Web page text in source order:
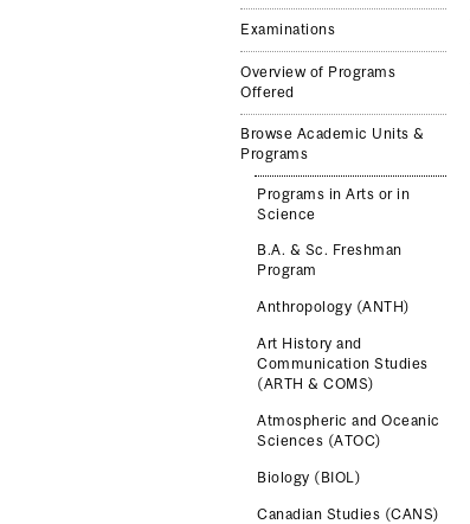
Examinations
Overview of Programs
Offered
Browse Academic Units &
Programs
Programs in Arts or in
Science
B.A. & Sc. Freshman
Program
Anthropology (ANTH)
Art History and
Communication Studies
(ARTH & COMS)
Atmospheric and Oceanic
Sciences (ATOC)
Biology (BIOL)
Canadian Studies (CANS)